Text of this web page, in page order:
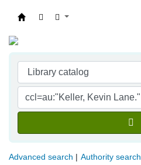
Advanced search Authority search